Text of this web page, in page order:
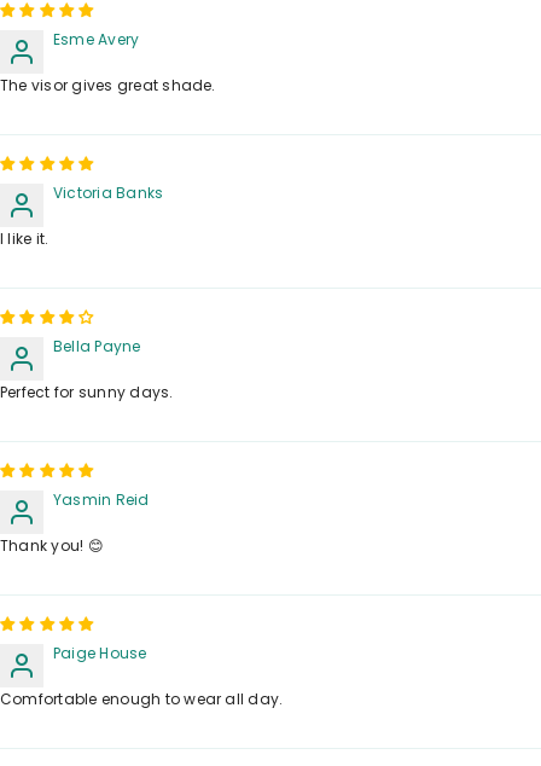
Esme Avery
The visor gives great shade.
Victoria Banks
I like it.
Bella Payne
Perfect for sunny days.
Yasmin Reid
Thank you! 😊
Paige House
Comfortable enough to wear all day.